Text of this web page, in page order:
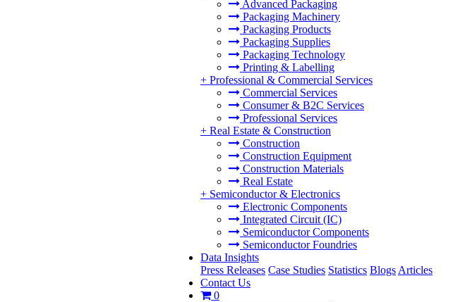
Advanced Packaging
Packaging Machinery
Packaging Products
Packaging Supplies
Packaging Technology
Printing & Labelling
+ Professional & Commercial Services
Commercial Services
Consumer & B2C Services
Professional Services
+ Real Estate & Construction
Construction
Construction Equipment
Construction Materials
Real Estate
+ Semiconductor & Electronics
Electronic Components
Integrated Circuit (IC)
Semiconductor Components
Semiconductor Foundries
Data Insights
Press Releases Case Studies Statistics Blogs Articles
Contact Us
0